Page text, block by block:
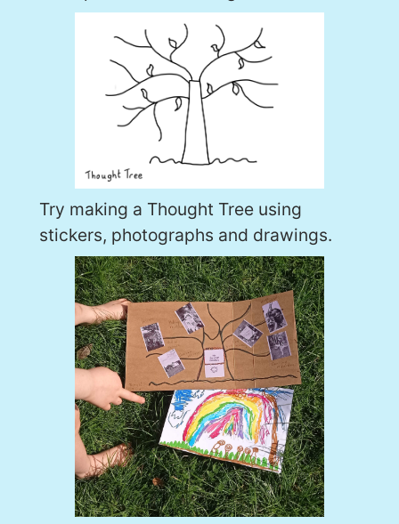
Try making a Thought Tree using
stickers, photographs and drawings.